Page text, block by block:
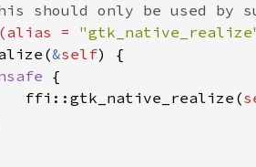
=
&self
ffi::gtk_native_realize(